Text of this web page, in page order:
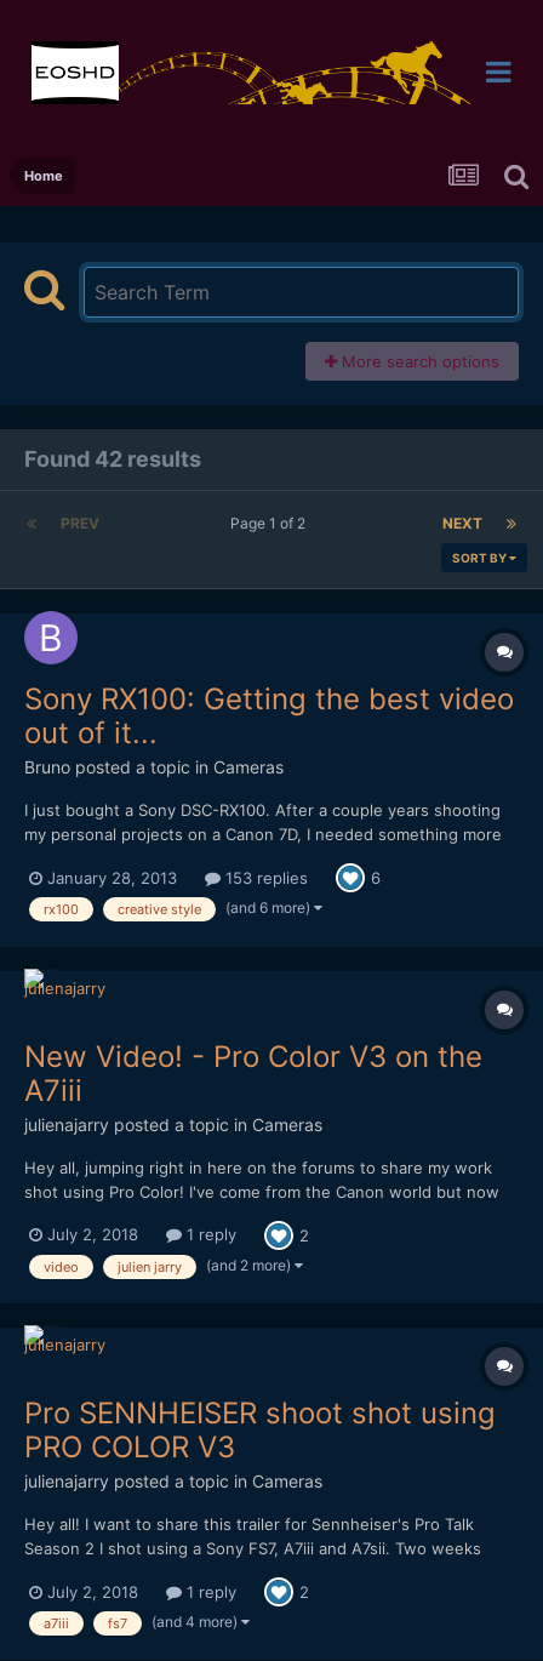
Home
More search options
Found 42 results
PREV NEXT
Page 1 of 2
SORT BY
Sony RX100: Getting the best video
out of it...
Bruno posted a topic in Cameras
I just bought a Sony DSC-RX100. After a couple years shooting
my personal projects on a Canon 7D, I needed something more
DSC-RX100 looked like it could be the one. The great reviews,
the ability to shoot 1080p at 50fps with a fast Zeiss...
January 28, 2013 153 replies 6
rx100 creative style (and 6 more)
New Video! - Pro Color V3 on the
A7iii
julienajarry posted a topic in Cameras
Hey all, jumping right in here on the forums to share my work
shot using Pro Color! I've come from the Canon world but now
embracing it! More to come but in the meantime please see this
short video of a buddy of mine fishing shot handh...
July 2, 2018 1 reply 2
video julien jarry (and 2 more)
Pro SENNHEISER shoot shot using
PRO COLOR V3
julienajarry posted a topic in Cameras
Hey all! I want to share this trailer for Sennheiser's Pro Talk
Season 2 I shot using a Sony FS7, A7iii and A7sii. Two weeks
workflow and wanted to change it up. I found Pro Color V3 (at
the time, V4 was not out yet) and gave it a...
July 2, 2018 1 reply 2
a7iii fs7 (and 4 more)